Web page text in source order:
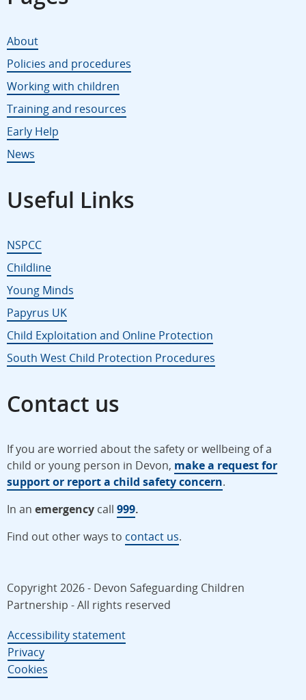
About
Policies and procedures
Working with children
Training and resources
Early Help
News
Useful Links
NSPCC
Childline
Young Minds
Papyrus UK
Child Exploitation and Online Protection
South West Child Protection Procedures
Contact us
If you are worried about the safety or wellbeing of a
child or young person in Devon, make a request for
support or report a child safety concern.
In an emergency call 999.
Find out other ways to contact us.
Copyright 2026 - Devon Safeguarding Children
Partnership - All rights reserved
Accessibility statement
Privacy
Cookies